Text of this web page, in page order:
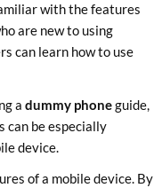
with the features
are new to using
can learn how to use
adummy phoneguide,
can be especially
device.
of a mobile device. By